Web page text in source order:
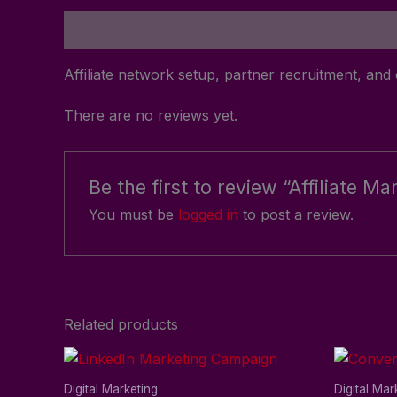
Affiliate network setup, partner recruitment, and
There are no reviews yet.
Be the first to review “Affiliate
You must be logged in to post a review.
Related products
Digital Marketing Digital